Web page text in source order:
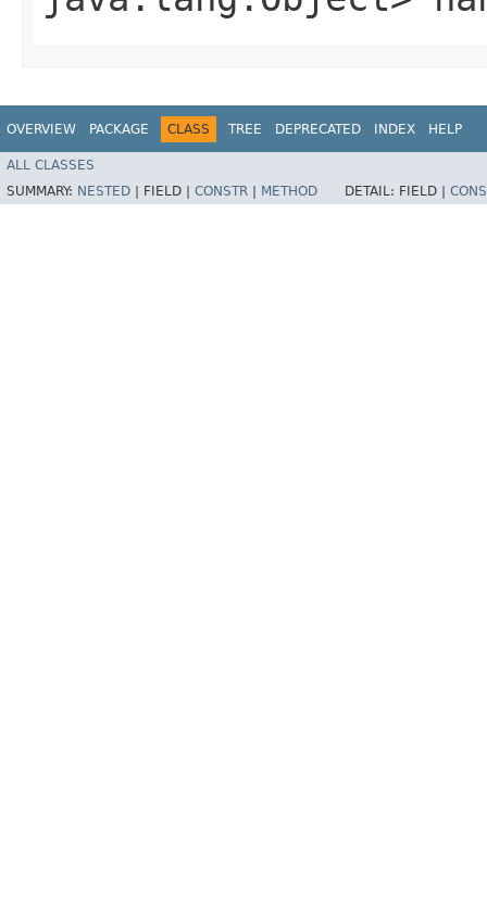
OVERVIEW PACKAGE CLASS TREE DEPRECATED INDEX HELP
ALL CLASSES
SUMMARY: NESTED FIELD | CONSTR METHOD DETAIL: FIELD |